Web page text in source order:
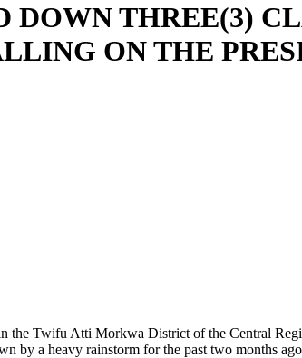
DOWN THREE(3)
ON THE
the Twifu Atti Morkwa District of the Central
by a heavy rainstorm for the past two months ago